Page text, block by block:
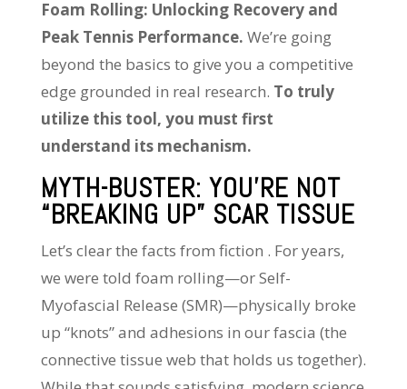
Foam Rolling: Unlocking Recovery and
Peak Tennis Performance. We’re going
beyond the basics to give you a competitive
edge grounded in real research. To truly
utilize this tool, you must first
understand its mechanism.
MYTH-BUSTER: YOU’RE NOT
“BREAKING UP” SCAR TISSUE
Let’s clear the facts from fiction . For years,
we were told foam rolling—or Self-
Myofascial Release (SMR)—physically broke
up “knots” and adhesions in our fascia (the
connective tissue web that holds us together).